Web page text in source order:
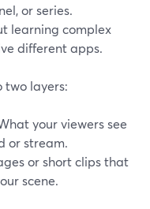
or series.
learning complex
different apps.
two layers:
your viewers see
or stream.
or short clips that
scene.